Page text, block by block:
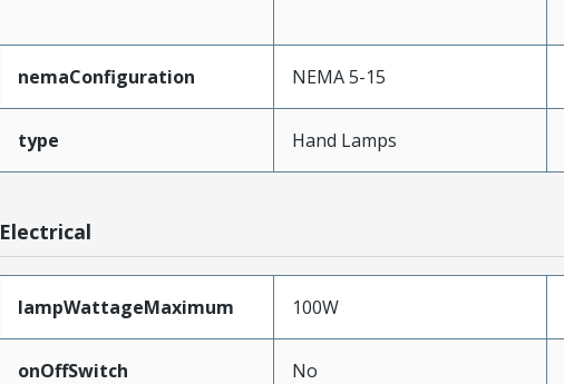
nemaConfiguration NEMA 5-15
type Hand Lamps
Electrical
lampWattageMaximum 100W
onOffSwitch No